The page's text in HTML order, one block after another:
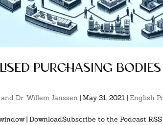
purchasing
Dr. Willem Janssen |May 31, 2021 |English
| DownloadSubscribe to the Podcast